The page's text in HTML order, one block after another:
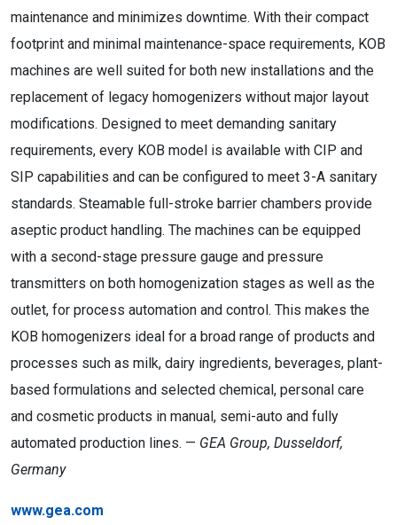
maintenance and minimizes downtime. With their compact
footprint and minimal maintenance-space requirements, KOB
machines are well suited for both new installations and the
replacement of legacy homogenizers without major layout
modifications. Designed to meet demanding sanitary
requirements, every KOB model is available with CIP and
SIP capabilities and can be configured to meet 3-A sanitary
standards. Steamable full-stroke barrier chambers provide
aseptic product handling. The machines can be equipped
with a second-stage pressure gauge and pressure
transmitters on both homogenization stages as well as the
outlet, for process automation and control. This makes the
KOB homogenizers ideal for a broad range of products and
processes such as milk, dairy ingredients, beverages, plant-
based formulations and selected chemical, personal care
and cosmetic products in manual, semi-auto and fully
automated production lines. — GEA Group, Dusseldorf,
Germany
www.gea.com